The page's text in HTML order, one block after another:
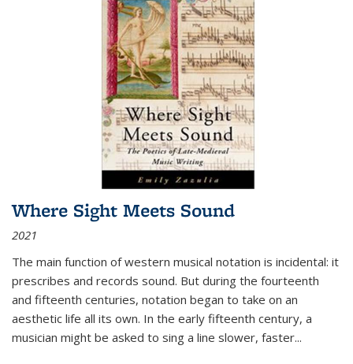
Where Sight Meets Sound
2021
The main function of western musical notation is incidental: it
prescribes and records sound. But during the fourteenth
and fifteenth centuries, notation began to take on an
aesthetic life all its own. In the early fifteenth century, a
musician might be asked to sing a line slower, faster...